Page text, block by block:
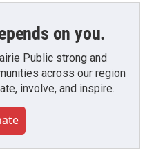
on you.
Public strong and
across our region
involve, and inspire.